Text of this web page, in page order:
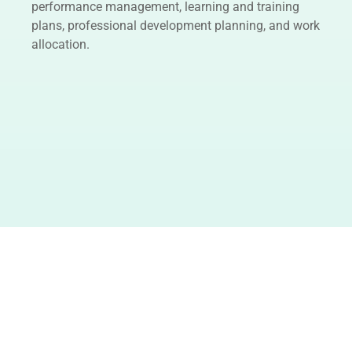
performance management, learning and training
plans, professional development planning, and work
allocation.